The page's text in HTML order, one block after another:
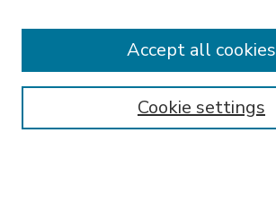
Enter search terms:
Cookie settings
Accept all cookies